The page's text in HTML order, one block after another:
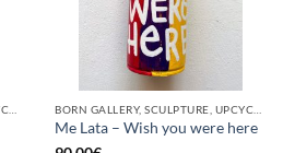
Me Lata – Wish you were here